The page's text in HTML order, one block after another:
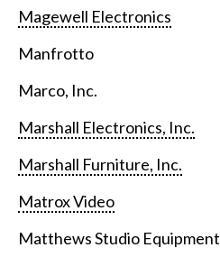
Magewell Electronics
Manfrotto
Marco, Inc.
Marshall Electronics, Inc.
Marshall Furniture, Inc.
Matrox Video
Matthews Studio Equipment